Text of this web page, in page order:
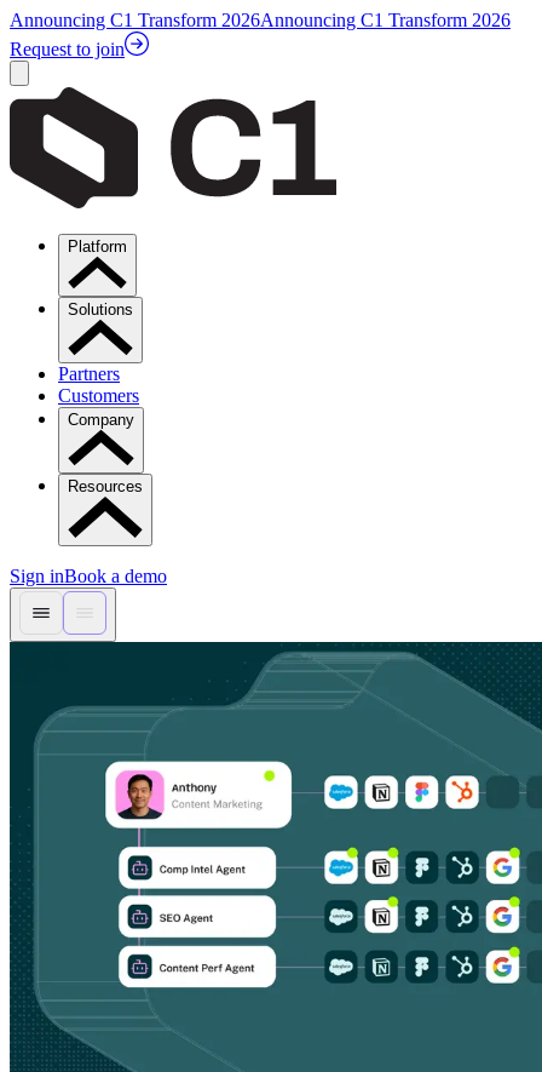
Announcing C1 Transform 2026Announcing C1 Transform 2026
Request to join
Platform
Solutions
Partners
Customers
Company
Resources
Sign inBook a demo